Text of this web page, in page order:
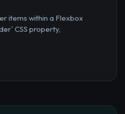
items within a Flexbox
CSS property,